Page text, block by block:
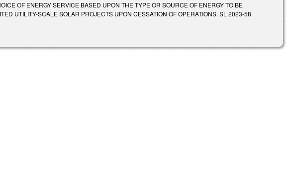
OF ENERGY SERVICE BASED UPON THE TYPE OR SOURCE OF ENERGY TO BE
UTILITY-SCALE SOLAR PROJECTS UPON CESSATION OF OPERATIONS. SL 2023-58.